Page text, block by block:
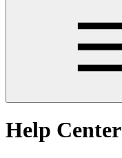
Help Center